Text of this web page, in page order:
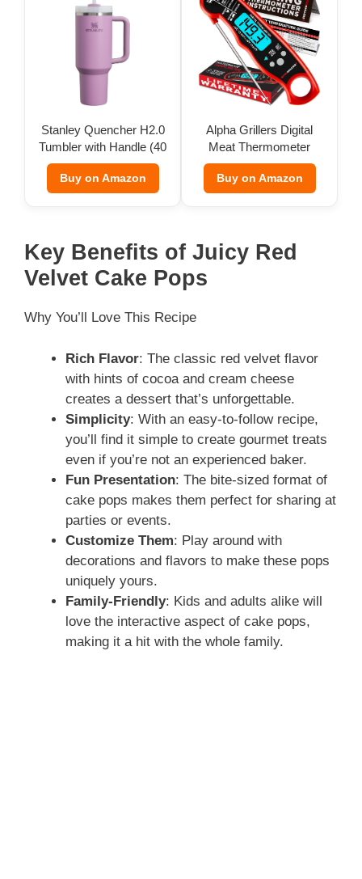
Stanley Quencher H2.0
Tumbler with Handle (40
oz)
Buy on Amazon
Alpha Grillers Digital
Meat Thermometer
Buy on Amazon
Key Benefits of Juicy Red
Velvet Cake Pops
Why You’ll Love This Recipe
Rich Flavor: The classic red velvet flavor
with hints of cocoa and cream cheese
creates a dessert that’s unforgettable.
Simplicity: With an easy-to-follow recipe,
you’ll find it simple to create gourmet treats
even if you’re not an experienced baker.
Fun Presentation: The bite-sized format of
cake pops makes them perfect for sharing at
parties or events.
Customize Them: Play around with
decorations and flavors to make these pops
uniquely yours.
Family-Friendly: Kids and adults alike will
love the interactive aspect of cake pops,
making it a hit with the whole family.